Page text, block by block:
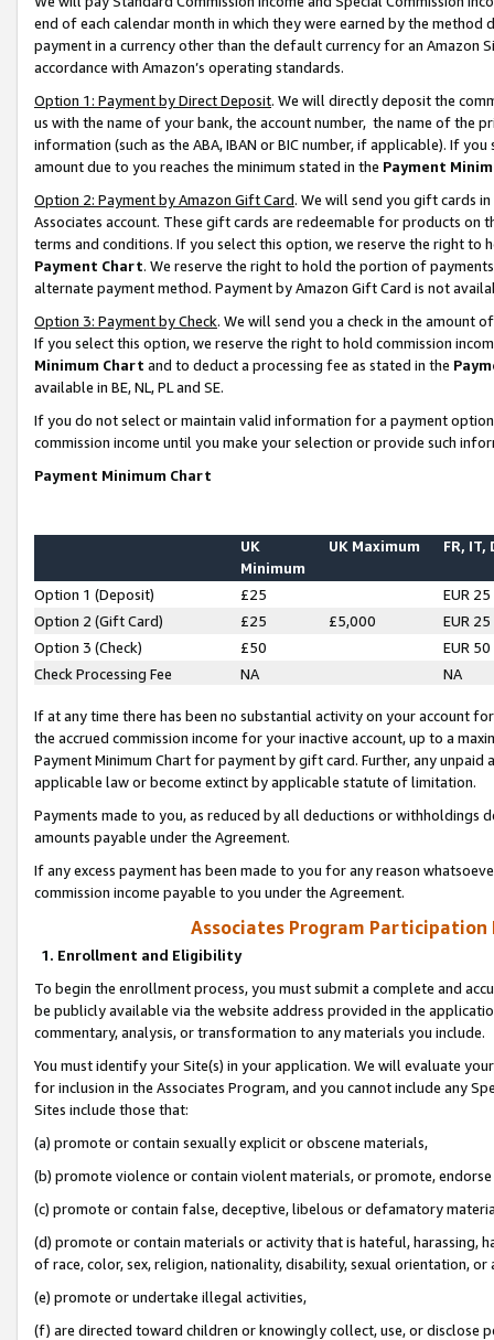
end of each calendar month in which they were earned by the
payment in a currency other than the default currency for an Amazon
accordance with Amazon’s operating standards.
Option 1: Payment by Direct Deposit. We will directly deposit the
us with the name of your bank, the account number, the name of the
information (such as the ABA, IBAN or BIC number, if applicable). If
amount due to you reaches the minimum stated in the Payment
Option 2: Payment by Amazon Gift Card. We will send you gift cards
Associates account. These gift cards are redeemable for products on
terms and conditions. If you select this option, we reserve the right to
Payment Chart. We reserve the right to hold the portion of
alternate payment method. Payment by Amazon Gift Card is not
Option 3: Payment by Check. We will send you a check in the amount
If you select this option, we reserve the right to hold commission
Minimum Chart and to deduct a processing fee as stated in the
available in BE, NL, PL and SE.
If you do not select or maintain valid information for a payment
commission income until you make your selection or provide such
Payment Minimum Chart
UK
Minimum
UK Maximum FR, IT,
Option 1 (Deposit) £25
EUR 25
Option 2 (Gift Card)
£25 £5,000
EUR 25
Option 3 (Check)
£50
EUR 50
Check Processing Fee
NA NA
If at any time there has been no substantial activity on your account
the accrued commission income for your inactive account, up to a
Payment Minimum Chart for payment by gift card. Further, any
applicable law or become extinct by applicable statute of limitation.
Payments made to you, as reduced by all deductions or
amounts payable under the Agreement.
If any excess payment has been made to you for any reason
commission income payable to you under the Agreement.
Associates Program Participation
1. Enrollment and Eligibility
To begin the enrollment process, you must submit a complete and
be publicly available via the website address provided in the
commentary, analysis, or transformation to any materials you include.
You must identify your Site(s) in your application. We will evaluate
for inclusion in the Associates Program, and you cannot include any
Sites include those that:
(a) promote or contain sexually explicit or obscene materials,
(b) promote violence or contain violent materials, or promote,
(c) promote or contain false, deceptive, libelous or defamatory
(d) promote or contain materials or activity that is hateful, harassing,
of race, color, sex, religion, nationality, disability, sexual orientation, or
(e) promote or undertake illegal activities,
(f) are directed toward children or knowingly collect, use, or